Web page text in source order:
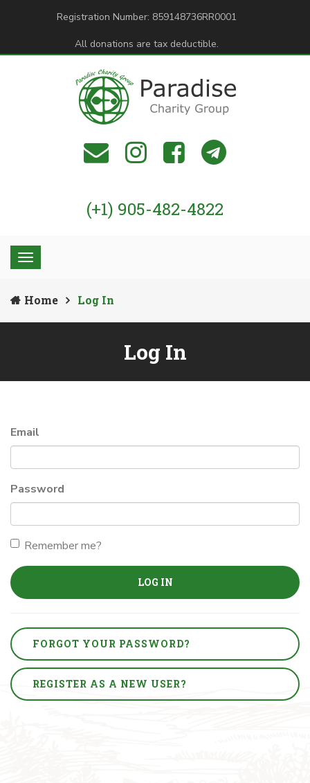
Registration Number: 859148736RR0001
All donations are tax deductible.
(+1) 905-482-4822
Home Log In
Log In
Email
Password
Remember me?
LOG IN
FORGOT YOUR PASSWORD?
REGISTER AS A NEW USER?